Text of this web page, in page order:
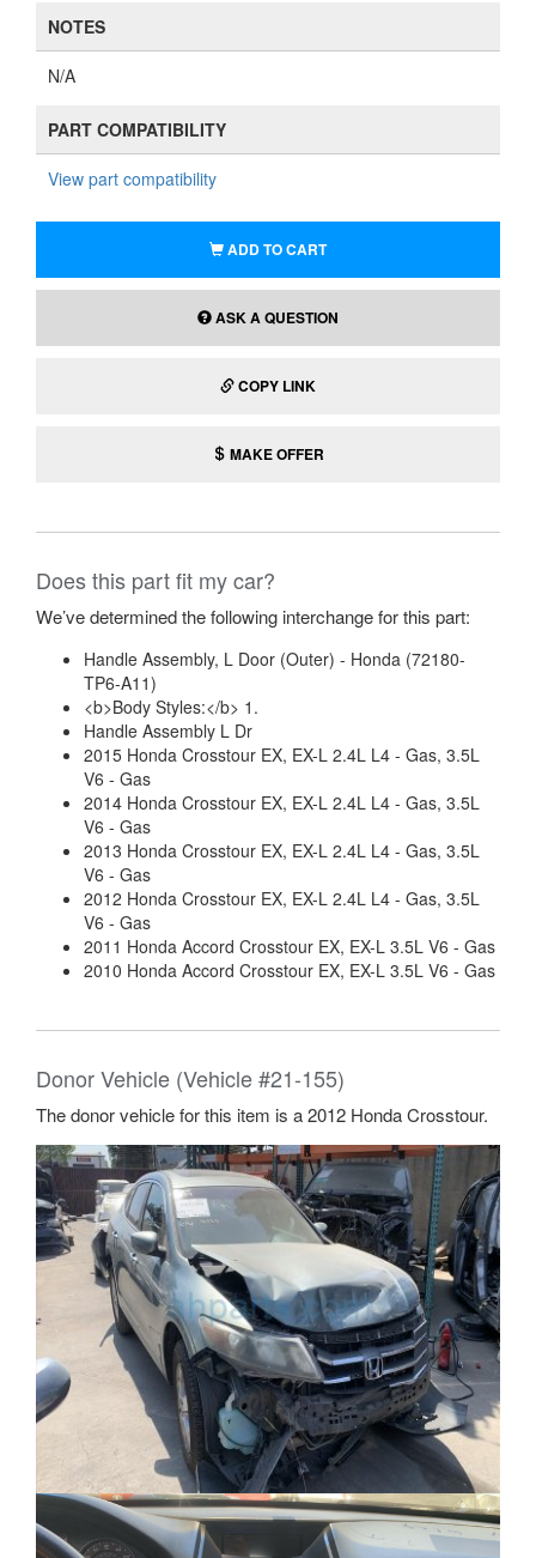
NOTES
N/A
PART COMPATIBILITY
View part compatibility
ADD TO CART
ASK A QUESTION
COPY LINK
MAKE OFFER
Does this part fit my car?
We’ve determined the following interchange for this part:
Handle Assembly, L Door (Outer) - Honda (72180-
TP6-A11)
<b>Body Styles:</b> 1.
Handle Assembly L Dr
2015 Honda Crosstour EX, EX-L 2.4L L4 - Gas, 3.5L
V6 - Gas
2014 Honda Crosstour EX, EX-L 2.4L L4 - Gas, 3.5L
V6 - Gas
2013 Honda Crosstour EX, EX-L 2.4L L4 - Gas, 3.5L
V6 - Gas
2012 Honda Crosstour EX, EX-L 2.4L L4 - Gas, 3.5L
V6 - Gas
2011 Honda Accord Crosstour EX, EX-L 3.5L V6 - Gas
2010 Honda Accord Crosstour EX, EX-L 3.5L V6 - Gas
Donor Vehicle (Vehicle #21-155)
The donor vehicle for this item is a 2012 Honda Crosstour.